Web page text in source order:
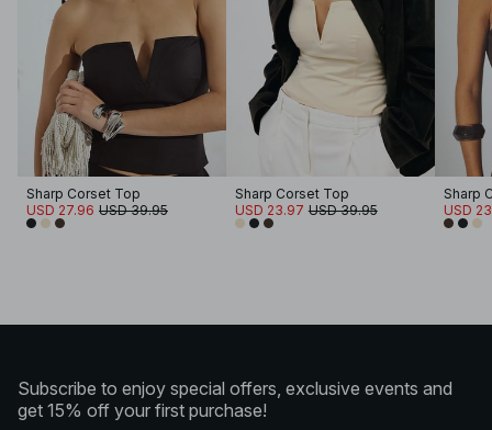
Sharp Corset Top
USD 27.96 USD 39.95
Sharp Corset Top
USD 23.97 USD 39.95
Sharp
USD
Subscribe to enjoy special offers, exclusive events and
get 15% off your first purchase!